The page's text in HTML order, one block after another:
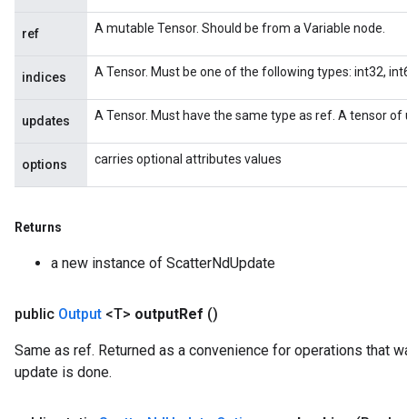
ref A mutable Tensor. Should be from a Variable node.
indices A Tensor. Must be one of the following types: int32,
updates A Tensor. Must have the same type as ref. A tensor
options carries optional attributes values
Returns
a new instance of ScatterNdUpdate
public Output <T> outputRef ()
Same as ref. Returned as a convenience for operations that
update is done.